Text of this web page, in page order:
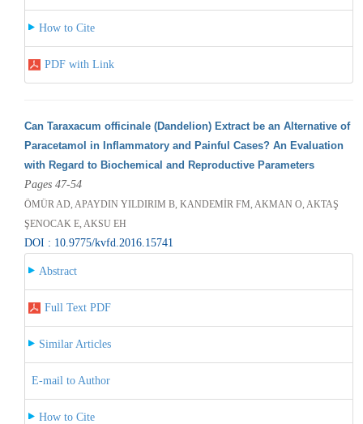
How to Cite
PDF with Link
Can Taraxacum officinale (Dandelion) Extract be an Alternative of
Paracetamol in Inflammatory and Painful Cases? An Evaluation
with Regard to Biochemical and Reproductive Parameters
Pages 47-54
ÖMÜR AD, APAYDIN YILDIRIM B, KANDEMİR FM, AKMAN O, AKTAŞ
ŞENOCAK E, AKSU EH
DOI : 10.9775/kvfd.2016.15741
Abstract
Full Text PDF
Similar Articles
E-mail to Author
How to Cite